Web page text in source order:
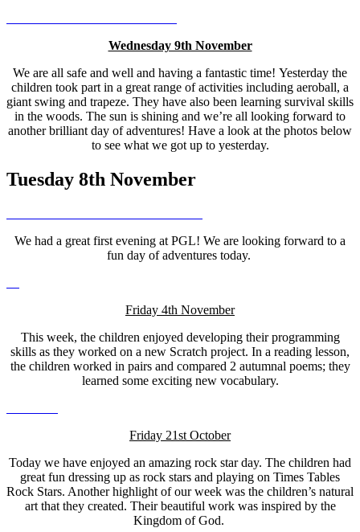
Wednesday 9th November
We are all safe and well and having a fantastic time! Yesterday the
children took part in a great range of activities including aeroball, a
giant swing and trapeze. They have also been learning survival skills
in the woods. The sun is shining and we’re all looking forward to
another brilliant day of adventures! Have a look at the photos below
to see what we got up to yesterday.
Tuesday 8th November
We had a great first evening at PGL! We are looking forward to a
fun day of adventures today.
Friday 4th November
This week, the children enjoyed developing their programming
skills as they worked on a new Scratch project. In a reading lesson,
the children worked in pairs and compared 2 autumnal poems; they
learned some exciting new vocabulary.
Friday 21st October
Today we have enjoyed an amazing rock star day. The children had
great fun dressing up as rock stars and playing on Times Tables
Rock Stars. Another highlight of our week was the children’s natural
art that they created. Their beautiful work was inspired by the
Kingdom of God.